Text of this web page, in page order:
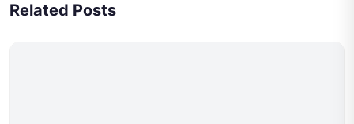
Related Posts